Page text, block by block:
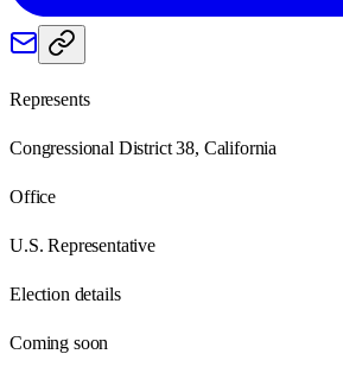
Represents
Congressional District 38, California
Office
U.S. Representative
Election details
Coming soon